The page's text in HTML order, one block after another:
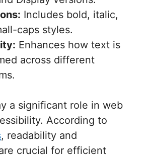
Includes bold, italic,
caps styles.
Enhances how text is
across different
a significant role in web
According to
, readability and
crucial for efficient